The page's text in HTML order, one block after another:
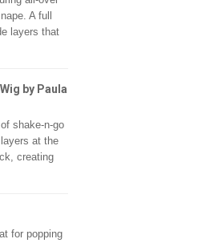
A full
layers that
by Paula
shake-n-go
at the
creating
for popping